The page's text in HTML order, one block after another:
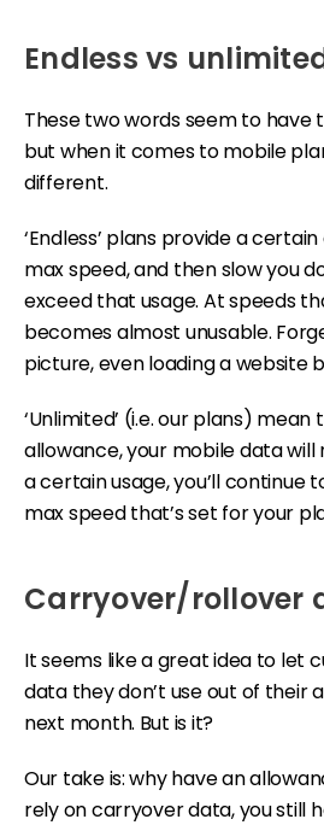
Endless vs
These two words seem to have
but when it comes to mobile
different.
‘Endless’ plans provide a
max speed, and then slow you
exceed that usage. At speeds
becomes almost unusable.
picture, even loading a website
‘Unlimited’ (i.e. our plans)
allowance, your mobile data
a certain usage, you’ll continue
max speed that’s set for your
Carryover/rollover
It seems like a great idea to let
data they don’t use out of their
next month. But is it?
Our take is: why have an
rely on carryover data, you still